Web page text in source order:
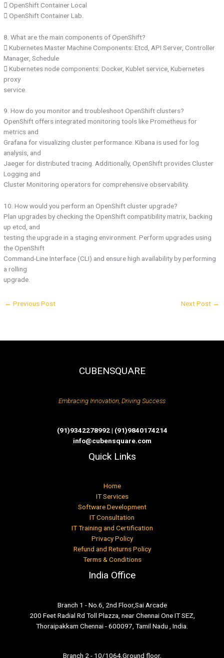
 OpenShift Container Local
 OpenShift Container Lab.
8. What are the main components of OpenShift?
 Kubernetes Master Machine Components: Etcd, API Server, Controller
Manager, Schedule
 Kubernetes node components: Docker, Kublet service, Kubernetes
proxy
service.
9. How do you monitor and troubleshoot OpenShift clusters?
OpenShift offers integrated monitoring tools like Prometheus for
metrics and
Grafana for visualizing cluster performance. Kibana is used for log
analysis, and
Jaeger for distributed tracing. Additionally, OpenShift provides Cluster
Logging and
Cluster Monitoring operators for comprehensive observability.
10. How would you perform an OpenShift cluster upgrade?
Plan upgrades by checking the OpenShift compatibility matrix, backing
up etcd, and
testing the upgrade in a staging environment. Perform upgrades using
the OpenShift
Command-Line Interface (CLI) and ensure high availability by performing
a rolling
upgrade.
← Previous Post Next Post →
CUBENSQUARE
Embracing Innovation, Driving Success
(91)9342278992 | (91)9840174214
info@cubensquare.com
Quick Links
Home
IT Services
Software Development
IT Consultation
IT Training and Certification
Privacy Policy
Refund and Returns Policy
Terms & Conditions
India Office
Branch 1 - No.6, 2nd Floor,Sai Arcade
200 Feet Radial Rd Toll Plazza, near Chennai One IT SEZ,
Thoraipakkam Chennai - 600097, Tamil Nadu , India.
Branch 2 - 10/1064,Ground floor,